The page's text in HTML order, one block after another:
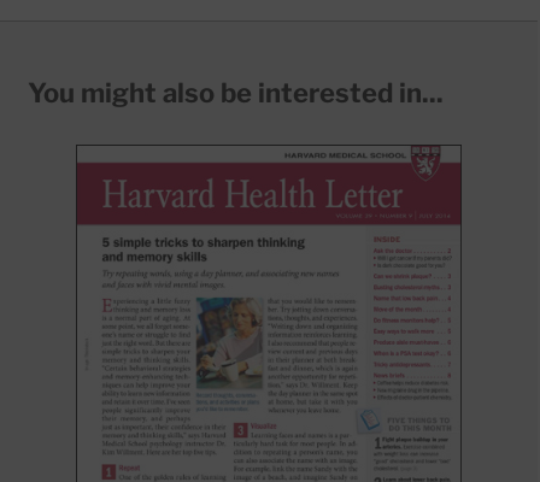
You might also be interested in...